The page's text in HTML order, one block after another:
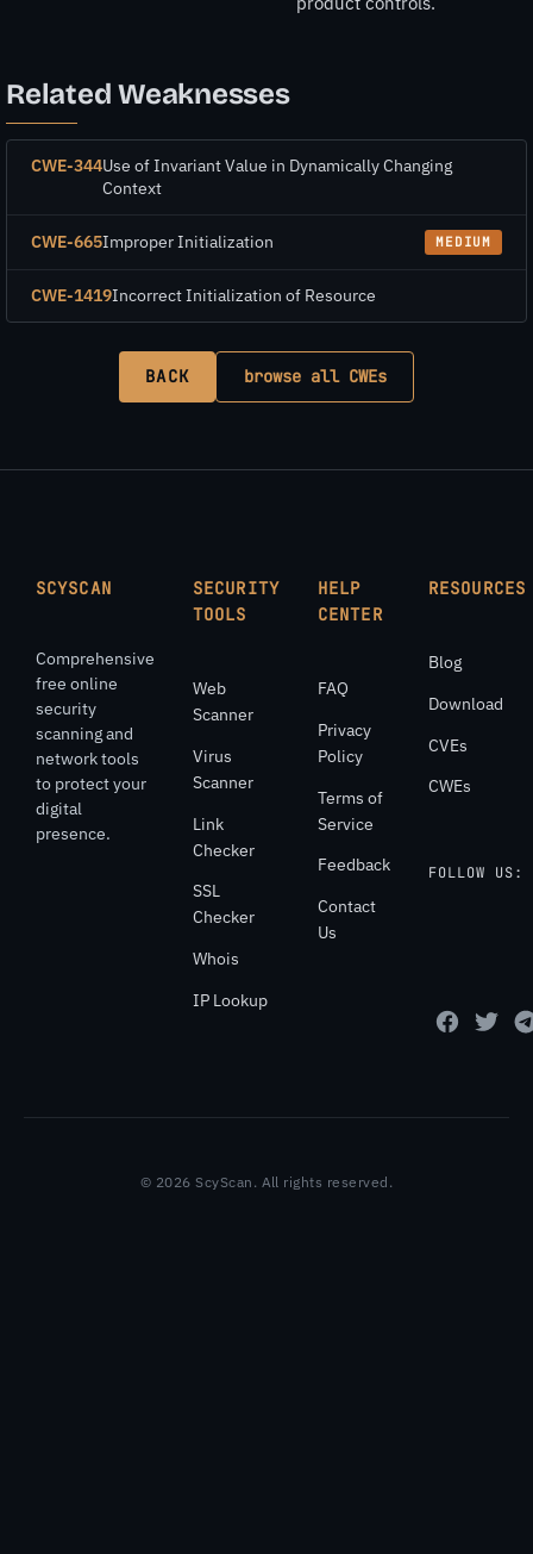
Related Weaknesses
CWE-344Use of Invariant Value in Dynamically Changing
Context
CWE-665Improper Initialization MEDIUM
CWE-1419Incorrect Initialization of Resource
BACK browse all CWEs
SCYSCAN
Comprehensive
free online
security
scanning and
network tools
to protect your
digital
presence.
SECURITY
TOOLS
Web
Scanner
Virus
Scanner
Link
Checker
SSL
Checker
Whois
IP Lookup
HELP
CENTER
FAQ
Privacy
Policy
Terms of
Service
Feedback
Contact
Us
RESOURCES
Blog
Download
CVEs
CWEs
FOLLOW US:
© 2026 ScyScan. All rights reserved.